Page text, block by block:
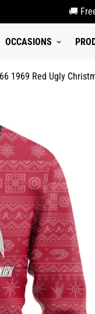
🚚
OCCASIONS
1969 Red Ugly